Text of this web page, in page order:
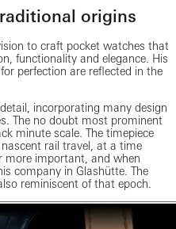
origins
to craft pocket watches that
functionality and elegance. His
perfection are reflected in the
incorporating many design
The no doubt most prominent
minute scale. The timepiece
rail travel, at a time
more important, and when
company in Glashütte. The
reminiscent of that epoch.